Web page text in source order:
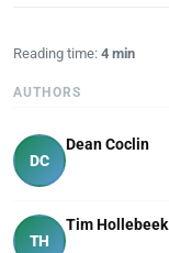
Reading time: 4 min
AUTHORS
DC
Dean Coclin
TH
Tim Hollebeek